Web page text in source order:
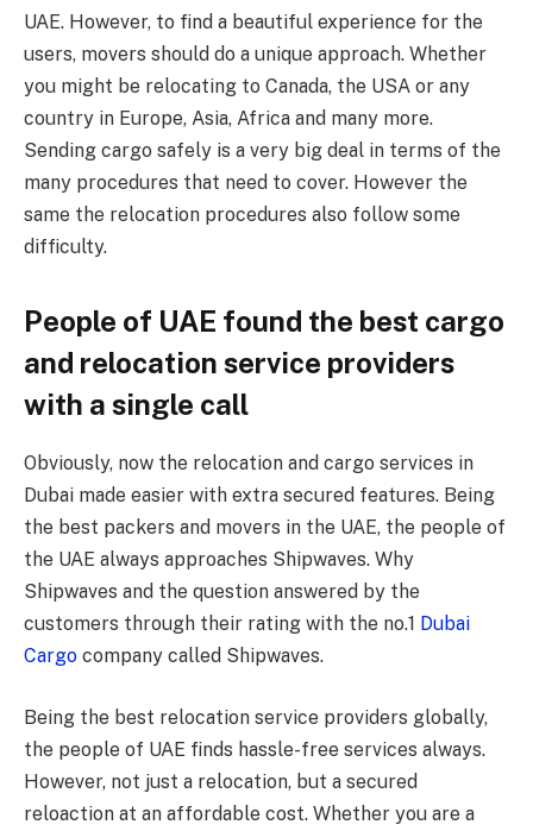
UAE. However, to find a beautiful experience for the
users, movers should do a unique approach. Whether
you might be relocating to Canada, the USA or any
country in Europe, Asia, Africa and many more.
Sending cargo safely is a very big deal in terms of the
many procedures that need to cover. However the
same the relocation procedures also follow some
difficulty.
People of UAE found the best cargo
and relocation service providers
with a single call
Obviously, now the relocation and cargo services in
Dubai made easier with extra secured features. Being
the best packers and movers in the UAE, the people of
the UAE always approaches Shipwaves. Why
Shipwaves and the question answered by the
customers through their rating with the no.1 Dubai
Cargo company called Shipwaves.
Being the best relocation service providers globally,
the people of UAE finds hassle-free services always.
However, not just a relocation, but a secured
reloaction at an affordable cost. Whether you are a